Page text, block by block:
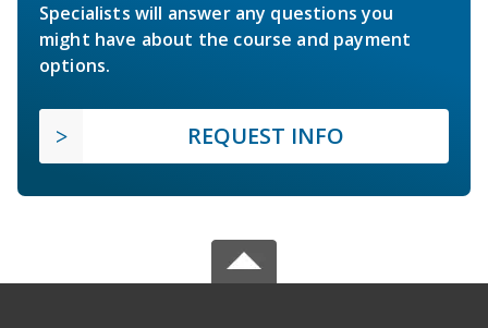
Specialists will answer any questions you
might have about the course and payment
options.
REQUEST INFO